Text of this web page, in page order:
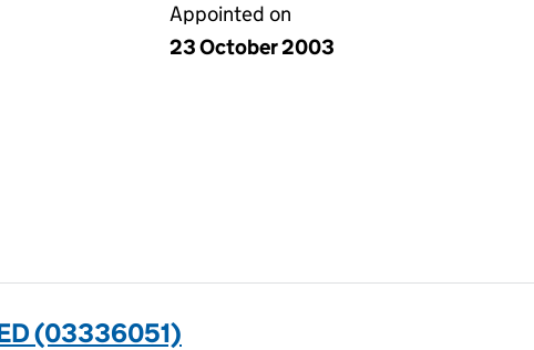
Appointed on
23 October 2003
(03336051)